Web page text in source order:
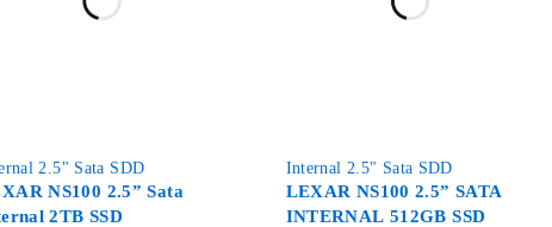
2.5" Sata SDD
NS100 2.5” Sata
2TB SSD
Internal 2.5" Sata SDD
LEXAR NS100 2.5” SATA
INTERNAL 512GB SSD